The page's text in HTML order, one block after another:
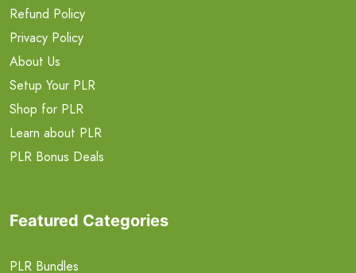
Refund Policy
Privacy Policy
About Us
Setup Your PLR
Shop for PLR
Learn about PLR
PLR Bonus Deals
Featured Categories
PLR Bundles